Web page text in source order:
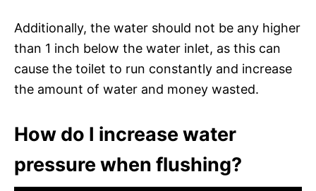
Additionally, the water should not be any higher
than 1 inch below the water inlet, as this can
cause the toilet to run constantly and increase
the amount of water and money wasted.
How do I increase water
pressure when flushing?